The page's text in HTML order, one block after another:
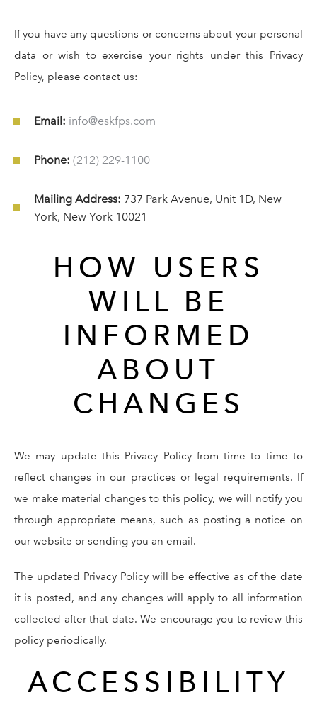
If you have any questions or concerns about your personal
data or wish to exercise your rights under this Privacy
Policy, please contact us:
Email: info@eskfps.com
Phone: (212) 229-1100
Mailing Address: 737 Park Avenue, Unit 1D, New
York, New York 10021
HOW USERS
WILL BE
INFORMED
ABOUT
CHANGES
We may update this Privacy Policy from time to time to
reflect changes in our practices or legal requirements. If
we make material changes to this policy, we will notify you
through appropriate means, such as posting a notice on
our website or sending you an email.
The updated Privacy Policy will be effective as of the date
it is posted, and any changes will apply to all information
collected after that date. We encourage you to review this
policy periodically.
ACCESSIBILITY